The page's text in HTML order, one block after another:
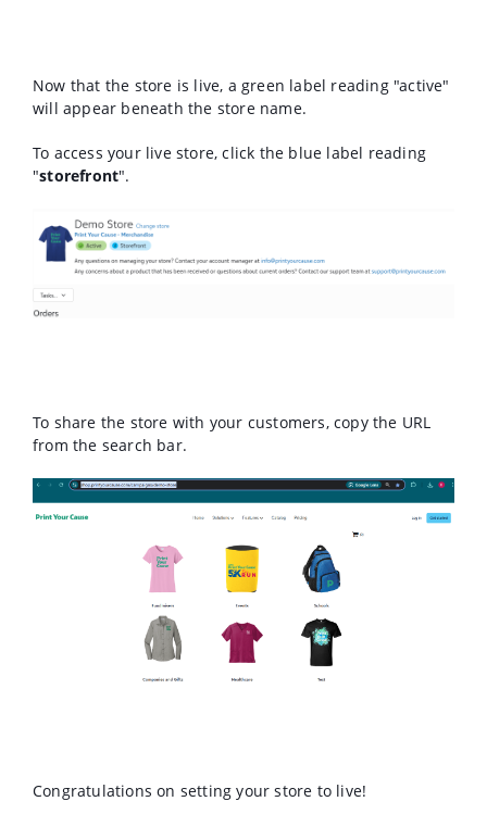
Now that the store is live, a green label reading "active"
will appear beneath the store name.
To access your live store, click the blue label reading
"storefront".
To share the store with your customers, copy the URL
from the search bar.
Congratulations on setting your store to live!